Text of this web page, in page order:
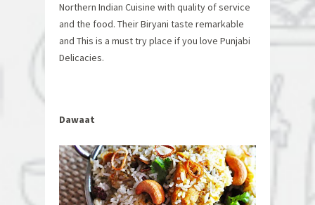
Northern Indian Cuisine with quality of service
and the food. Their Biryani taste remarkable
and This is a must try place if you love Punjabi
Delicacies.
Dawaat